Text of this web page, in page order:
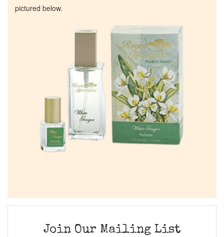
pictured below.
Join Our Mailing List